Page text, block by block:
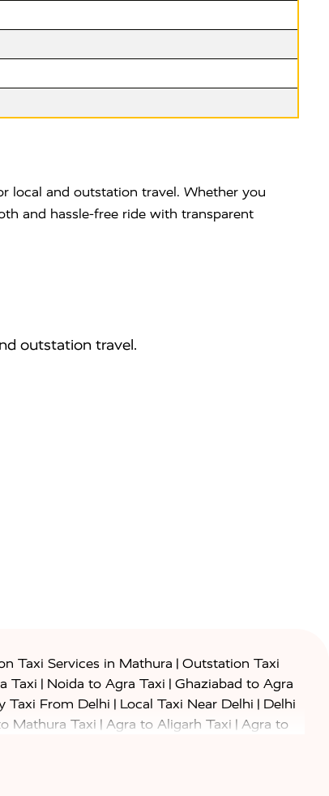
local and outstation travel. Whether you
and hassle-free ride with transparent
outstation travel.
Taxi Services in Mathura | Outstation Taxi
Taxi | Noida to Agra Taxi | Ghaziabad to Agra
Taxi From Delhi | Local Taxi Near Delhi | Delhi
Mathura Taxi | Agra to Aligarh Taxi | Agra to